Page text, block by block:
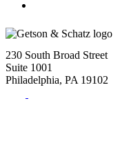
230 South Broad Street
Suite 1001
Philadelphia, PA 19102